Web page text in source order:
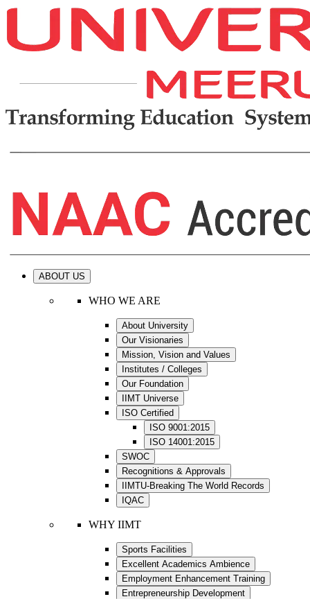
ABOUT US
WHO WE ARE
About University
Our Visionaries
Mission, Vision and Values
Institutes / Colleges
Our Foundation
IIMT Universe
ISO Certified
ISO 9001:2015
ISO 14001:2015
SWOC
Recognitions & Approvals
IIMTU-Breaking The World Records
IQAC
WHY IIMT
Sports Facilities
Excellent Academics Ambience
Employment Enhancement Training
Entrepreneurship Development